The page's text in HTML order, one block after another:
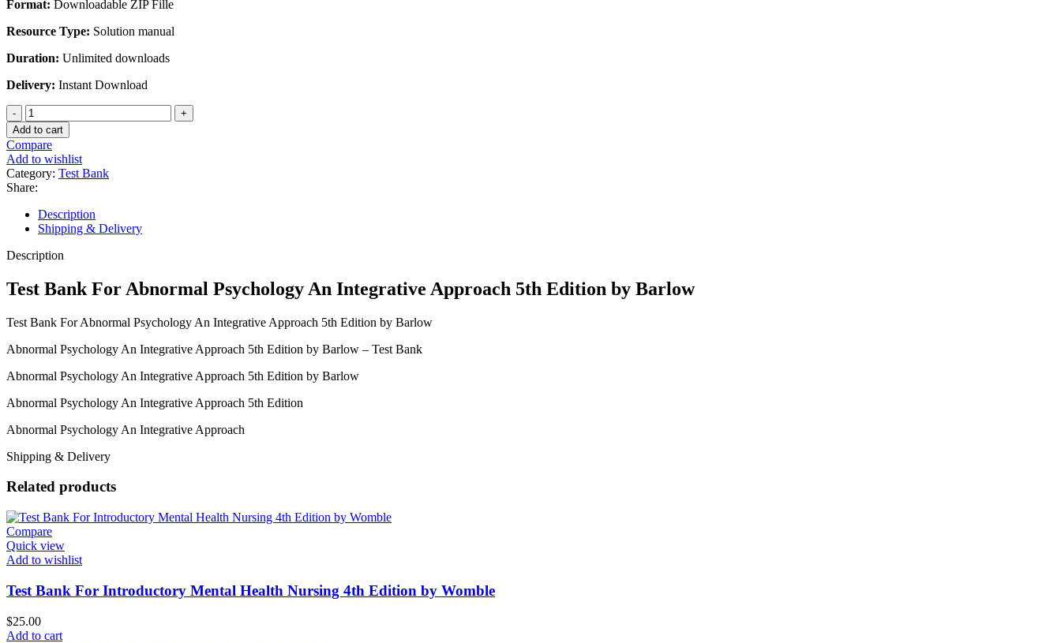
Format: Downloadable ZIP Fille
Resource Type: Solution manual
Duration: Unlimited downloads
Delivery: Instant Download
Test
Bank
For
Abnormal
Psychology
An
Integrative
Approach
5th
Edition
by
quantity
Add to cart
Compare
Add to wishlist
Category: Test Bank
Share:
Description
Shipping & Delivery
Description
Test Bank For Abnormal Psychology An Integrative Approach 5th Edition by Barlow
Test Bank For Abnormal Psychology An Integrative Approach 5th Edition by Barlow
Abnormal Psychology An Integrative Approach 5th Edition by Barlow – Test Bank
Abnormal Psychology An Integrative Approach 5th Edition by Barlow
Abnormal Psychology An Integrative Approach 5th Edition
Abnormal Psychology An Integrative Approach
Shipping & Delivery
Related products
Compare
Quick view
Add to wishlist
Test Bank For Introductory Mental Health Nursing 4th Edition by Womble
$25.00
Add to cart